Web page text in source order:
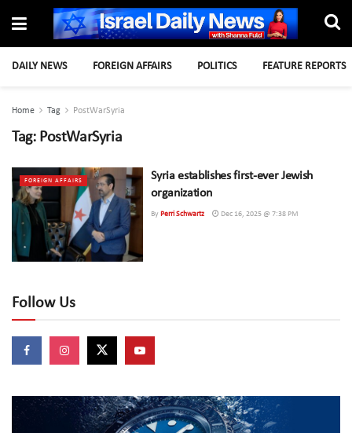
DAILY NEWS FOREIGN AFFAIRS POLITICS FEATURE REPORTS
Home Tag PostWarSyria
Tag: PostWarSyria
FOREIGN AFFAIRS
Syria establishes first-ever Jewish
organization
By Perri Schwartz Dec 16, 2025 @ 7:38 PM
Follow Us